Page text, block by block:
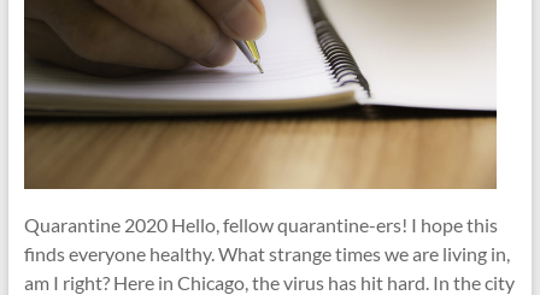
Quarantine 2020 Hello, fellow quarantine-ers! I hope this
finds everyone healthy. What strange times we are living in,
am I right? Here in Chicago, the virus has hit hard. In the city